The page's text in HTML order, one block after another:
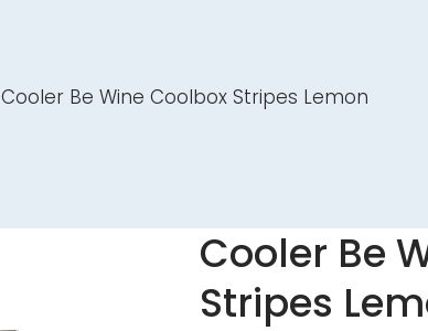
Cooler Be Wine Coolbox Stripes Lemon
Cooler Be
Stripes